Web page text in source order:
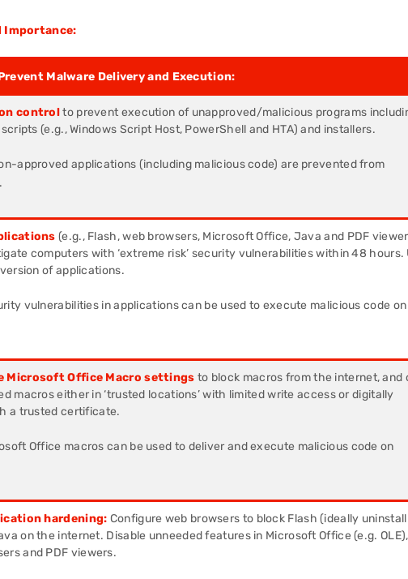
Importance:
Malware Delivery and Execution:
controlto prevent execution of unapproved/malicious programs
(e.g., Windows Script Host, PowerShell and HTA) and installers.
approved applications (including malicious code) are prevented from
(e.g., Flash, web browsers, Microsoft Office, Java and PDF
computers with ‘extreme risk’ security vulnerabilities within 48 hours.
of applications.
vulnerabilities in applications can be used to execute malicious code on
Microsoft Office Macro settings to block macros from the internet, and
macros either in ‘trusted locations’ with limited write access or digitally
a trusted certificate.
Office macros can be used to deliver and execute malicious code on
hardening: Configure web browsers to block Flash (ideally
on the internet. Disable unneeded features in Microsoft Office (e.g. OLE),
and PDF viewers.